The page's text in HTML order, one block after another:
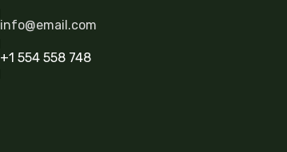
info@email.com
+1 554 558 748